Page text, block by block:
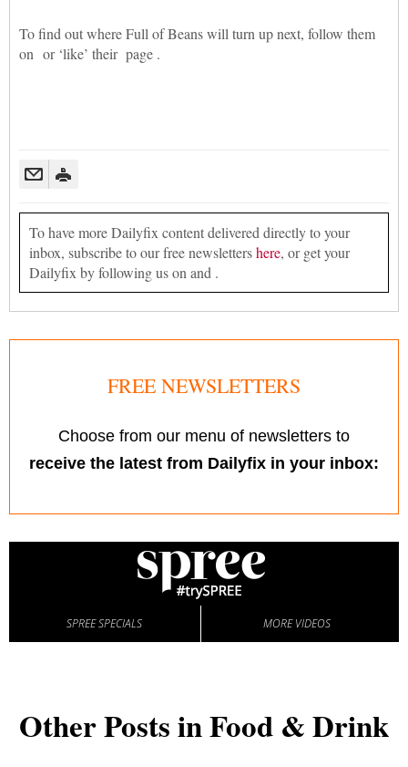
To find out where Full of Beans will turn up next, follow them
on or ‘like’ their page .
To have more Dailyfix content delivered directly to your
inbox, subscribe to our free newslettershere, or get your
Dailyfix by following us on and .
FREE NEWSLETTERS
Choose from our menu of newsletters to
receive the latest from Dailyfix in your inbox:
SPREE SPECIALS MORE VIDEOS
Other Posts in Food & Drink